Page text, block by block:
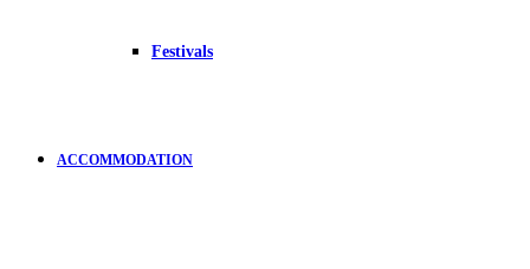
Festivals
ACCOMMODATION